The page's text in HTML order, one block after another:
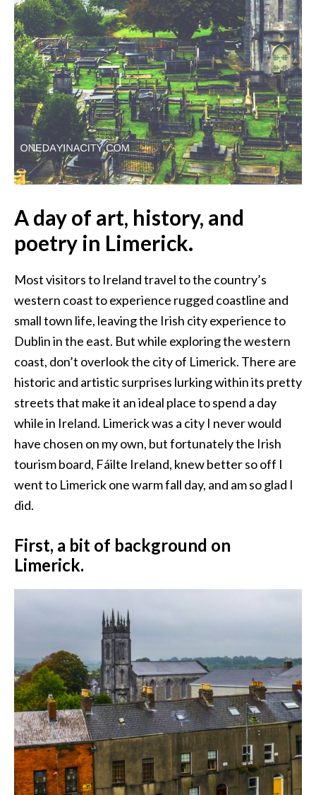
A day of art, history, and
poetry in Limerick.
Most visitors to Ireland travel to the country’s
western coast to experience rugged coastline and
small town life, leaving the Irish city experience to
Dublin in the east. But while exploring the western
coast, don’t overlook the city of Limerick. There are
historic and artistic surprises lurking within its pretty
streets that make it an ideal place to spend a day
while in Ireland. Limerick was a city I never would
have chosen on my own, but fortunately the Irish
tourism board, Fáilte Ireland, knew better so off I
went to Limerick one warm fall day, and am so glad I
did.
First, a bit of background on
Limerick.